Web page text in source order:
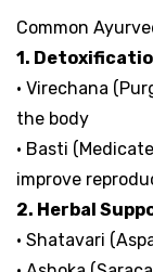
Common
1.
• Virechana
the body
• Basti
improve
2. Herbal
• Shatavari